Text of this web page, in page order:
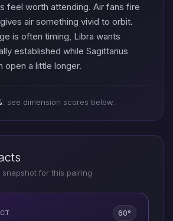
feel worth attending. Air fans fire
air something vivid to orbit.
is often timing, Libra wants
established while Sagittarius
open a little longer.
: see dimension scores below.
snapshot for this pairing
60°